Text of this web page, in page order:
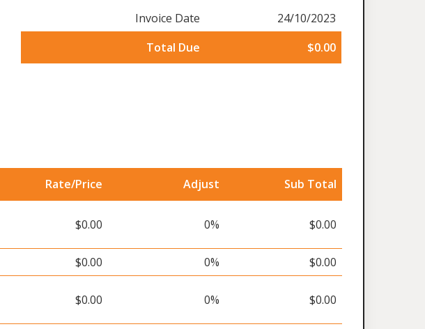
Invoice Date
24/10/2023
Total Due
$0.00
Rate/Price Adjust Sub Total
$0.00 0% $0.00
$0.00 0% $0.00
$0.00 0% $0.00